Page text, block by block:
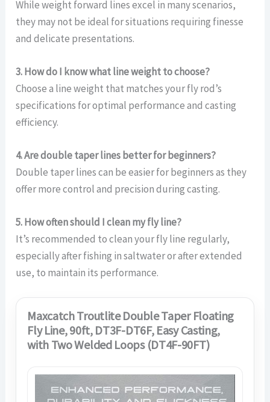
While weight forward lines excel in many scenarios,
they may not be ideal for situations requiring finesse
and delicate presentations.
3. How do I know what line weight to choose?
Choose a line weight that matches your fly rod’s
specifications for optimal performance and casting
efficiency.
4. Are double taper lines better for beginners?
Double taper lines can be easier for beginners as they
offer more control and precision during casting.
5. How often should I clean my fly line?
It’s recommended to clean your fly line regularly,
especially after fishing in saltwater or after extended
use, to maintain its performance.
Maxcatch Troutlite Double Taper Floating
Fly Line, 90ft, DT3F-DT6F, Easy Casting,
with Two Welded Loops (DT4F-90FT)